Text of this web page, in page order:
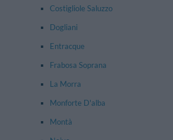
Costigliole Saluzzo
Dogliani
Entracque
Frabosa Soprana
La Morra
Monforte D'alba
Montà